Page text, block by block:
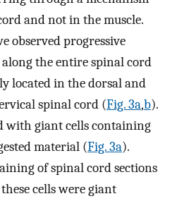
and not in the muscle.
observed progressive
the entire spinal cord
located in the dorsal and
spinal cord (Fig. 3a,b).
with giant cells containing
material (Fig. 3a).
of spinal cord sections
cells were giant